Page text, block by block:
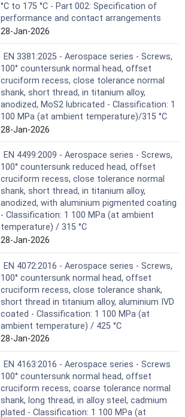
°C to 175 °C - Part 002: Specification of
performance and contact arrangements
28-Jan-2026
EN 3381:2025 - Aerospace series - Screws,
100° countersunk normal head, offset
cruciform recess, close tolerance normal
shank, short thread, in titanium alloy,
anodized, MoS2 lubricated - Classification: 1
100 MPa (at ambient temperature)/315 °C
28-Jan-2026
EN 4499:2009 - Aerospace series - Screws,
100° countersunk reduced head, offset
cruciform recess, close tolerance normal
shank, short thread, in titanium alloy,
anodized, with aluminium pigmented coating
- Classification: 1 100 MPa (at ambient
temperature) / 315 °C
28-Jan-2026
EN 4072:2016 - Aerospace series - Screws,
100° countersunk normal head, offset
cruciform recess, close tolerance shank,
short thread in titanium alloy, aluminium IVD
coated - Classification: 1 100 MPa (at
ambient temperature) / 425 °C
28-Jan-2026
EN 4163:2016 - Aerospace series - Screws
100° countersunk normal head, offset
cruciform recess, coarse tolerance normal
shank, long thread, in alloy steel, cadmium
plated - Classification: 1 100 MPa (at